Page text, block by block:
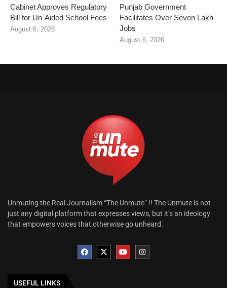
Cabinet Approves Regulatory
Bill for Un-Aided School Fees
August 6, 2026
Punjab Government
Facilitates Over Seven Lakh
Jobs
August 6, 2026
Unmuting the Real Journalism “The Unmute” !! The Unmute is not
just any digital platform that expresses views, but it’s an ideology
that empowers voices that otherwise go unheard.
USEFUL LINKS